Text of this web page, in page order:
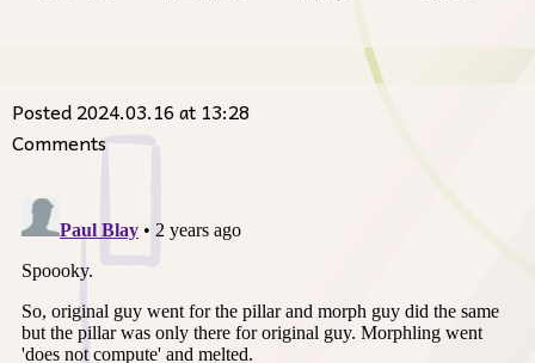
Posted 2024.03.16 at 13:28
Comments